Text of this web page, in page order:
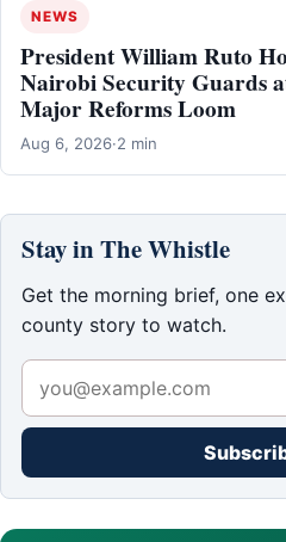
NEWS
President William Ruto
Nairobi Security Guards
Major Reforms Loom
Aug 6, 2026·2 min
Stay in The Whistle
Get the morning brief, one
county story to watch.